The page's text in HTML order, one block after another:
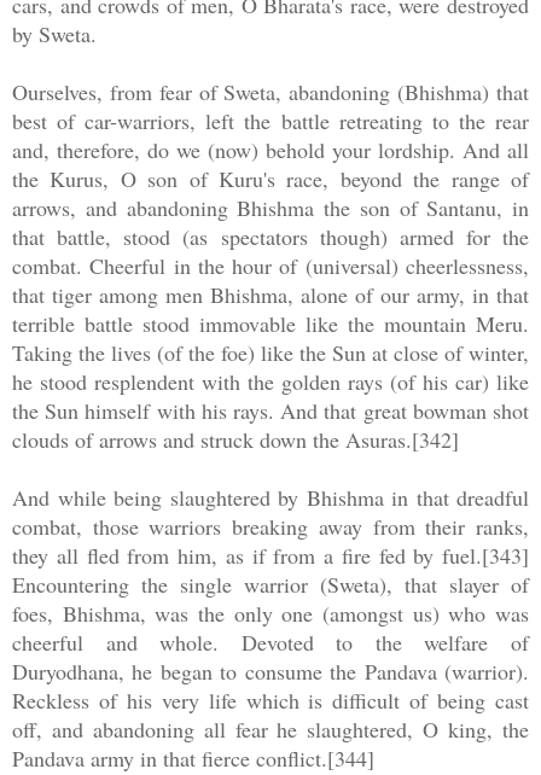
by Sweta.
Ourselves, from fear of Sweta, abandoning (Bhishma) that
best of car-warriors, left the battle retreating to the rear
and, therefore, do we (now) behold your lordship. And all
the Kurus, O son of Kuru's race, beyond the range of
arrows, and abandoning Bhishma the son of Santanu, in
that battle, stood (as spectators though) armed for the
combat. Cheerful in the hour of (universal) cheerlessness,
that tiger among men Bhishma, alone of our army, in that
terrible battle stood immovable like the mountain Meru.
Taking the lives (of the foe) like the Sun at close of winter,
he stood resplendent with the golden rays (of his car) like
the Sun himself with his rays. And that great bowman shot
clouds of arrows and struck down the Asuras.[342]
And while being slaughtered by Bhishma in that dreadful
combat, those warriors breaking away from their ranks,
they all fled from him, as if from a fire fed by fuel.[343]
Encountering the single warrior (Sweta), that slayer of
foes, Bhishma, was the only one (amongst us) who was
cheerful and whole. Devoted to the welfare of
Duryodhana, he began to consume the Pandava (warrior).
Reckless of his very life which is difficult of being cast
off, and abandoning all fear he slaughtered, O king, the
Pandava army in that fierce conflict.[344]